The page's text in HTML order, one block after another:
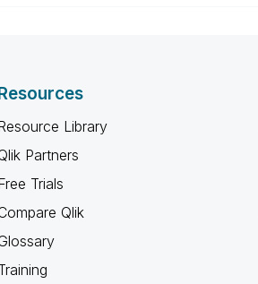
Library
Partners
Trials
Qlik